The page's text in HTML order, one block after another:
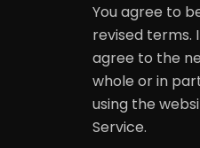
You agree to
revised terms.
agree to the
whole or in
using the
Service.